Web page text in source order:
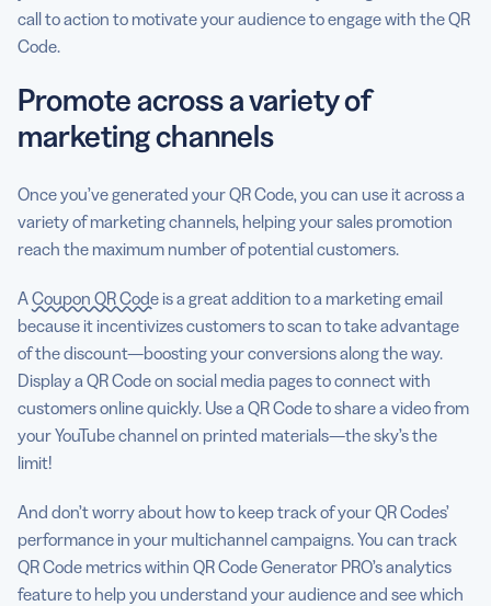
call to action to motivate your audience to engage with the QR
Code.
Promote across a variety of
marketing channels
Once you’ve generated your QR Code, you can use it across a
variety of marketing channels, helping your sales promotion
reach the maximum number of potential customers.
ACoupon QR Codeis a great addition to a marketing email
because it incentivizes customers to scan to take advantage
of the discount—boosting your conversions along the way.
Display a QR Code on social media pages to connect with
customers online quickly. Use a QR Code to share a video from
your YouTube channel on printed materials—the sky’s the
limit!
And don’t worry about how to keep track of your QR Codes’
performance in your multichannel campaigns. You can track
QR Code metrics within QR Code Generator PRO’s analytics
feature to help you understand your audience and see which